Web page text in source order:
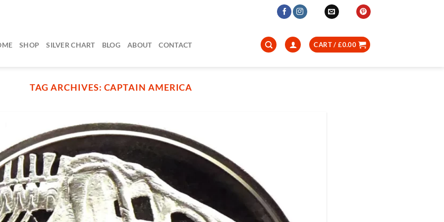
SHOP SILVER CHART BLOG ABOUT CONTACT CART /£0.00
TAG ARCHIVES: CAPTAIN AMERICA